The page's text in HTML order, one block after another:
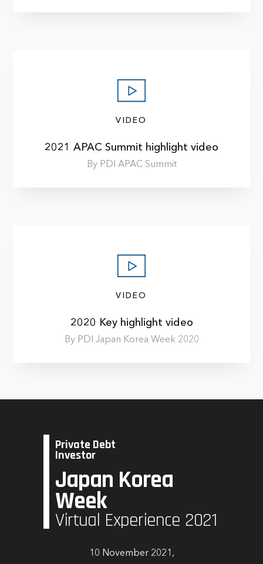
VIDEO
2021 APAC Summit highlight video
By PDI APAC Summit
VIDEO
2020 Key highlight video
By PDI Japan Korea Week 2020
Private Debt
Investor
Japan Korea
Week
Virtual Experience 2021
10 November 2021,